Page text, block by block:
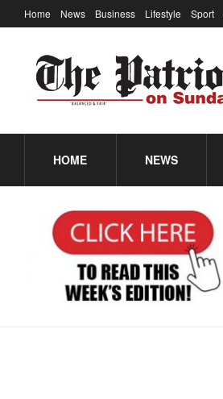
Home News Business Lifestyle Sport
HOME NEWS